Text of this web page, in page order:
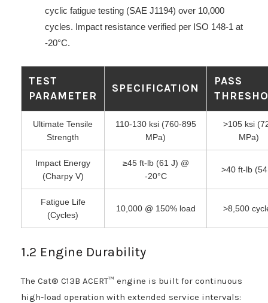
cyclic fatigue testing (SAE J1194) over 10,000
cycles. Impact resistance verified per ISO 148-1 at
-20°C.
TEST
PARAMETER
SPECIFICATION
PASS
Ultimate Tensile
Strength
110-130 ksi (760-895
MPa)
>105 ksi
MPa)
Impact Energy
(Charpy V)
≥45 ft-lb (61 J) @
-20°C
>40 ft-lb
Fatigue Life
(Cycles)
10,000 @ 150% load >8,500
1.2 Engine Durability
The Cat® C13B ACERT™ engine is built for continuous
high-load operation with extended service intervals: